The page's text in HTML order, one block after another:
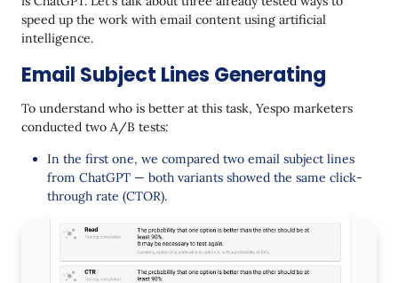
speed up the work with email content using artificial
intelligence.
Email Subject Lines Generating
To understand who is better at this task, Yespo marketers
conducted two A/B tests:
In the first one, we compared two email subject lines
from ChatGPT — both variants showed the same click-
through rate (CTOR).